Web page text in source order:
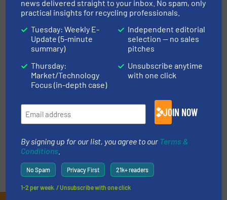
Innovations in Waste-to-Energy
Professionals
Case Studies
Read more
news delivered straight to your inbox. No spam, only
practical insights for recycling professionals.
Tuesday: Weekly E-
Update (5-minute
summary)
Thursday:
Market/Technology
Focus (in-depth case)
Independent editorial
selection — no sales
pitches
Unsubscribe anytime
with one click
JOIN NOW
By signing up for our list, you agree to our Terms &
Conditions
No Spam Privacy First 21k+ readers
1-2 per week. / Unsubscribe with one click